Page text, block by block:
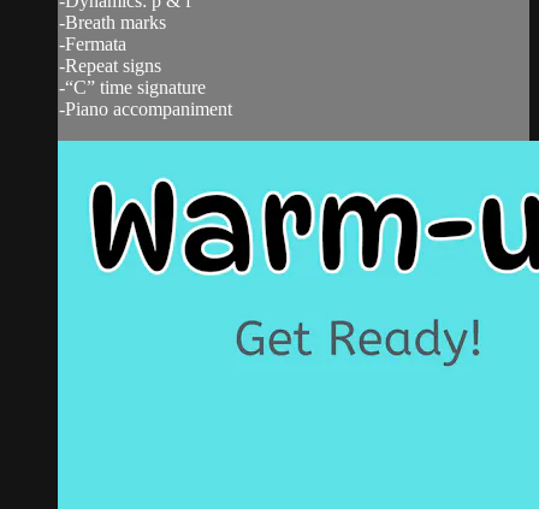
-Breath marks
-Fermata
-Repeat signs
-“C” time signature
-Piano accompaniment